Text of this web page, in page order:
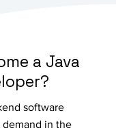
a Java
software
in the